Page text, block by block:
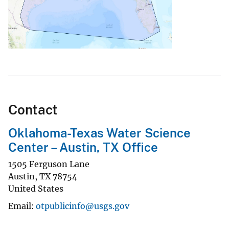
Contact
Oklahoma-Texas Water Science
Center – Austin, TX Office
1505 Ferguson Lane
Austin, TX 78754
United States
Email otpublicinfo@usgs.gov